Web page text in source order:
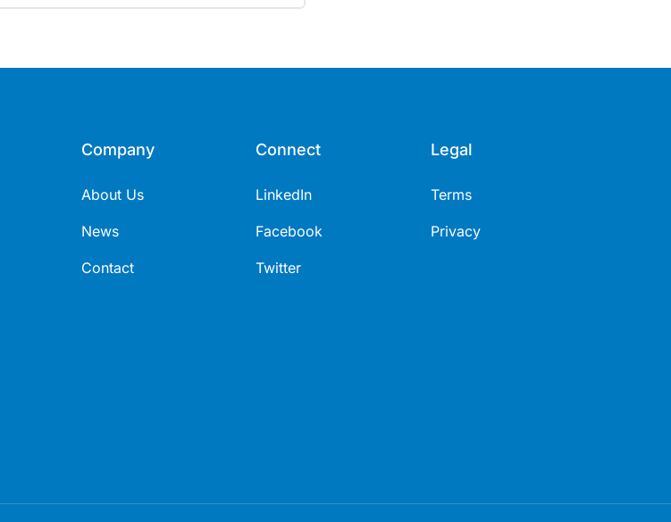
Company
About Us
News
Contact
Connect
LinkedIn
Facebook
Twitter
Legal
Terms
Privacy